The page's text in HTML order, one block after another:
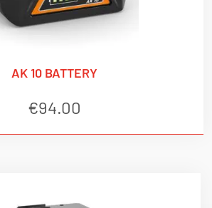
AK 10 BATTERY
€94.00